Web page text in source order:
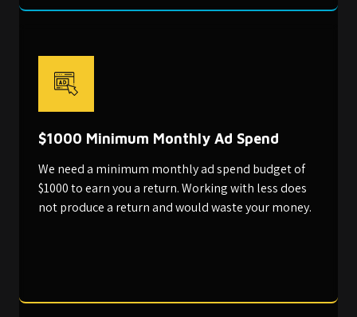
$1000 Minimum Monthly Ad Spend
We need a minimum monthly ad spend budget of
$1000 to earn you a return. Working with less does
not produce a return and would waste your money.